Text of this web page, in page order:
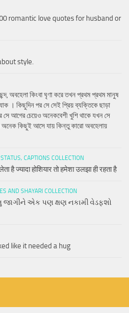
romantic love quotes for husband or
style.
অবহেলা কিংবা ঘৃণা করে তখন প্রথম প্রথম মানুষ
। কিছুদিন পর সে সেই প্রিয় ব্যক্তিকে ছাড়া
আগের চেয়েও অনেকবেশী খুশি থাকে যখন সে
অনেক কিছুই আসে যায় কিন্তু কারো অবহেলায়
CAPTIONS COLLECTION
है ज्यादा होशियार तो हमेशा उलझा ही रहता है
AND SHAYARI COLLECTION
એક પણ ક્ષણ નકામી વેડફશો
like it needed a hug